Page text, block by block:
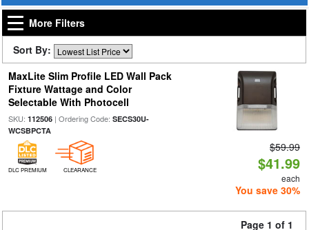
More Filters
Sort By:
MaxLite Slim Profile LED Wall Pack
Fixture Wattage and Color
Selectable With Photocell
SKU: 112506| Ordering Code: SECS30U-
WCSBPCTA
DLC PREMIUM CLEARANCE
$59.99
$41.99
each
You save 30%
Page 1 of 1